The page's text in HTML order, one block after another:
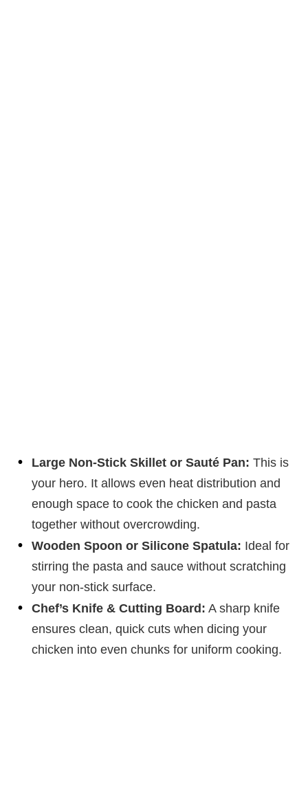
Large Non-Stick Skillet or Sauté Pan: This is
your hero. It allows even heat distribution and
enough space to cook the chicken and pasta
together without overcrowding.
Wooden Spoon or Silicone Spatula: Ideal for
stirring the pasta and sauce without scratching
your non-stick surface.
Chef’s Knife & Cutting Board: A sharp knife
ensures clean, quick cuts when dicing your
chicken into even chunks for uniform cooking.